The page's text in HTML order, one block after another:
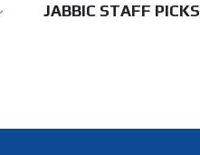
JABBIC STAFF PICKS